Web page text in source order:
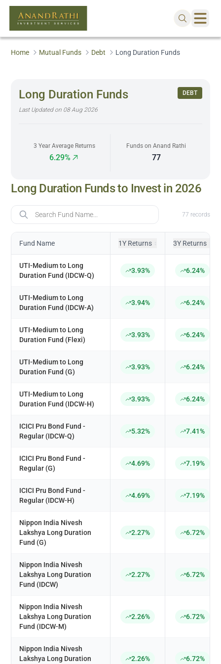
Home Mutual Funds Debt Long Duration Funds
Long Duration Funds
Last Updated on 08 Aug 2026
DEBT
3 Year Average Returns
6.29%
Funds on Anand Rathi
77
Long Duration Funds to Invest in 2026
Fund Name 77 records
Fund Name 1Y Returns 3Y Returns
UTI-Medium to Long
Duration Fund (IDCW-Q)
3.93% 6.24%
UTI-Medium to Long
Duration Fund (IDCW-A)
3.94% 6.24%
UTI-Medium to Long
Duration Fund (Flexi)
3.93% 6.24%
UTI-Medium to Long
Duration Fund (G)
3.93% 6.24%
UTI-Medium to Long
Duration Fund (IDCW-H)
3.93% 6.24%
ICICI Pru Bond Fund -
Regular (IDCW-Q)
5.32% 7.41%
ICICI Pru Bond Fund -
Regular (G)
4.69% 7.19%
ICICI Pru Bond Fund -
Regular (IDCW-H)
4.69% 7.19%
Nippon India Nivesh
Lakshya Long Duration
Fund (G)
2.27% 6.72%
Nippon India Nivesh
Lakshya Long Duration
Fund (IDCW)
2.27% 6.72%
Nippon India Nivesh
Lakshya Long Duration
Fund (IDCW-M)
2.26% 6.72%
Nippon India Nivesh
Lakshya Long Duration
2.26% 6.72%